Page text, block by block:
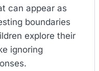
can appear as
boundaries
explore their
ignoring